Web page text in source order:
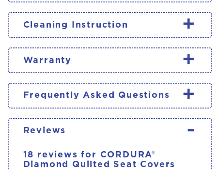
Cleaning Instruction +
Warranty +
Frequently Asked Questions +
Reviews -
18 reviews for CORDURA®
Diamond Quilted Seat Covers